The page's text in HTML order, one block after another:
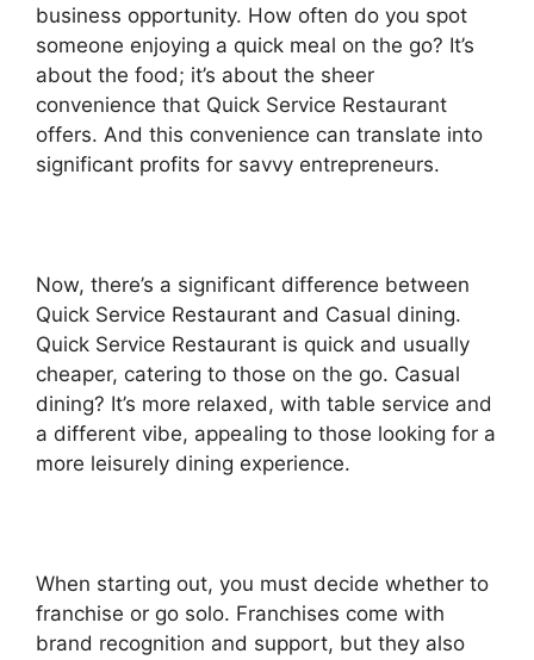
business opportunity. How often do you spot
someone enjoying a quick meal on the go? It’s
about the food; it’s about the sheer
convenience that Quick Service Restaurant
offers. And this convenience can translate into
significant profits for savvy entrepreneurs.
Now, there’s a significant difference between
Quick Service Restaurant and Casual dining.
Quick Service Restaurant is quick and usually
cheaper, catering to those on the go. Casual
dining? It’s more relaxed, with table service and
a different vibe, appealing to those looking for a
more leisurely dining experience.
When starting out, you must decide whether to
franchise or go solo. Franchises come with
brand recognition and support, but they also